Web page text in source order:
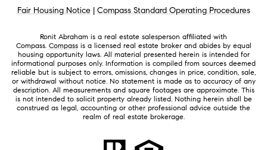
Fair Housing Notice | Compass Standard Operating Procedures
Ronit Abraham is a real estate salesperson affiliated with
Compass. Compassis a licensed real estate broker and abides by equal
housing opportunity laws. All material presented herein is intended for
informational purposes only. Information is compiled from sources deemed
reliable but is subject to errors, omissions, changes in price, condition, sale,
or withdrawal without notice. No statement is made as to accuracy of any
description. All measurements and square footages are approximate. This
is not intended to solicit property already listed. Nothing herein shall be
construed as legal, accounting or other professional advice outside the
realm of real estate brokerage.